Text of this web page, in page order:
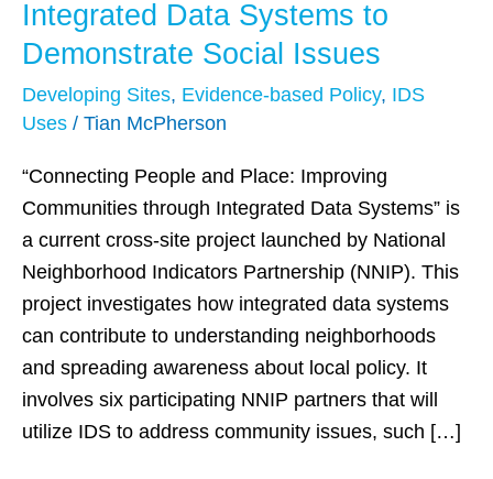
Integrated Data Systems to
Demonstrate Social Issues
Developing Sites, Evidence-based Policy, IDS
Uses / Tian McPherson
“Connecting People and Place: Improving
Communities through Integrated Data Systems” is
a current cross-site project launched by National
Neighborhood Indicators Partnership (NNIP). This
project investigates how integrated data systems
can contribute to understanding neighborhoods
and spreading awareness about local policy. It
involves six participating NNIP partners that will
utilize IDS to address community issues, such […]
Site
Project
Employs
Integrated
Data
Systems
Demonstrate
Social